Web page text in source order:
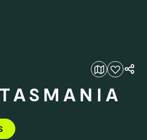
Add to favourites